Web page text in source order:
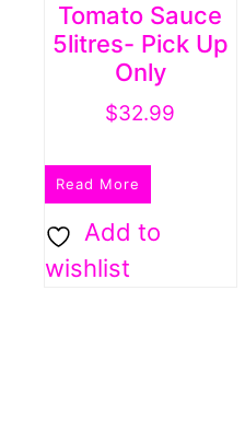
Tomato Sauce
5litres- Pick Up
Only
$32.99
Read More
Add to
wishlist